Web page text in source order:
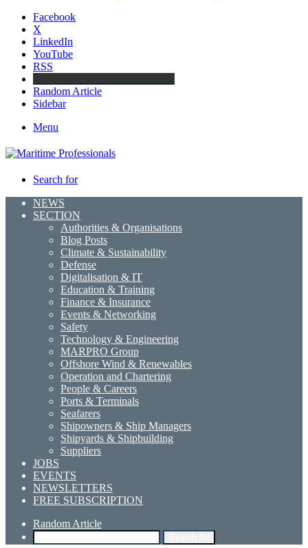
Facebook
X
LinkedIn
YouTube
RSS
Random Article
Sidebar
Menu
Search for
NEWS
SECTION
Authorities & Organisations
Blog Posts
Climate & Sustainability
Defense
Digitalisation & IT
Education & Training
Finance & Insurance
Events & Networking
Safety
Technology & Engineering
MARPRO Group
Offshore Wind & Renewables
Operation and Chartering
People & Careers
Ports & Terminals
Seafarers
Shipowners & Ship Managers
Shipyards & Shipbuilding
Suppliers
JOBS
EVENTS
NEWSLETTERS
FREE SUBSCRIPTION
Random Article